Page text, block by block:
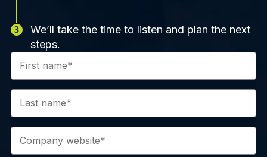
We’ll take the time to listen and plan the next
steps.